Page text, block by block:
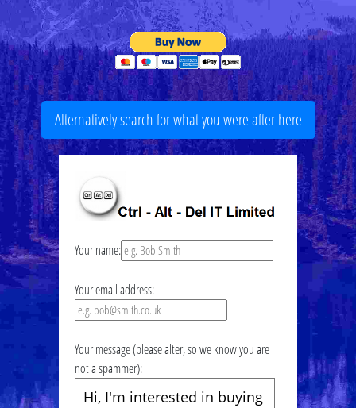
Alternatively search for what you were after here
Your name:
Your email address:
Your message (please alter, so we know you are
not a spammer):